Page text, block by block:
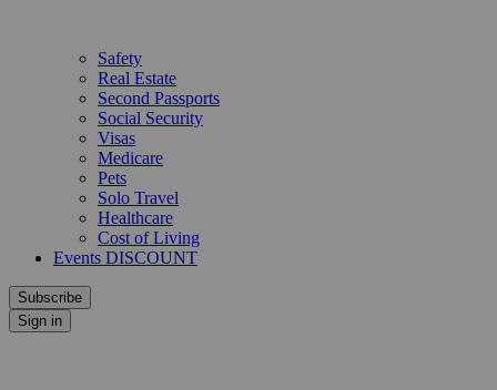
Safety
Real Estate
Second Passports
Social Security
Visas
Medicare
Pets
Solo Travel
Healthcare
Cost of Living
Events DISCOUNT
Subscribe
Sign in